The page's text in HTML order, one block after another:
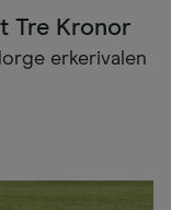
Tre Kronor
erkerivalen